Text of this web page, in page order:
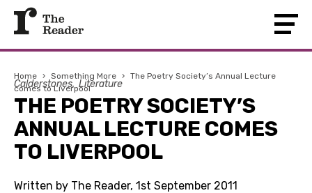
Home › Something More › The Poetry Society’s Annual Lecture
comes to Liverpool
Calderstones Literature
THE POETRY SOCIETY’S
ANNUAL LECTURE COMES
TO LIVERPOOL
Written by The Reader, 1st September 2011